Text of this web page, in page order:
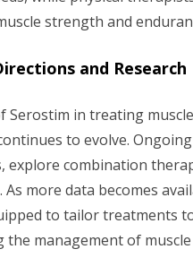
strength and
and Research
Serostim in treating
to evolve.
explore combination
As more data becomes
to tailor treatments
the management of muscle